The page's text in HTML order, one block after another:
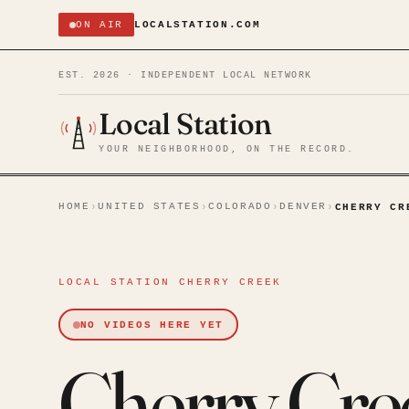
ON AIR LOCALSTATION.COM
EST. 2026 · INDEPENDENT LOCAL NETWORK
Local Station
YOUR NEIGHBORHOOD, ON THE RECORD.
HOME ›UNITED STATES ›COLORADO › DENVER › CHERRY
LOCAL STATION CHERRY CREEK
NO VIDEOS HERE YET